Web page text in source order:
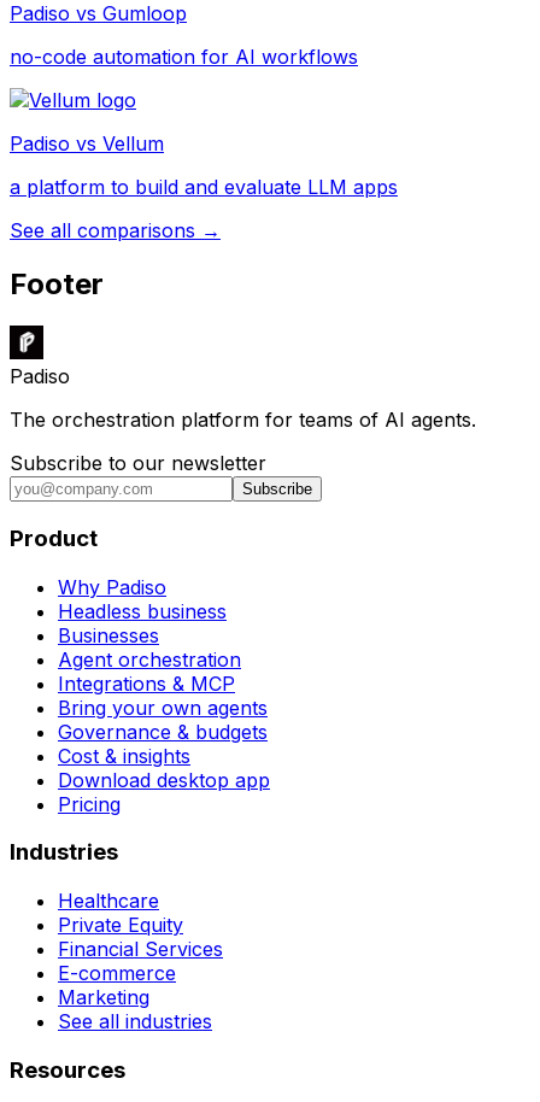
Padiso vs Gumloop
no-code automation for AI workflows
Padiso vs Vellum
a platform to build and evaluate LLM apps
See all comparisons →
Footer
Padiso
The orchestration platform for teams of AI agents.
Subscribe to our newsletter
Subscribe
Product
Why Padiso
Headless business
Businesses
Agent orchestration
Integrations & MCP
Bring your own agents
Governance & budgets
Cost & insights
Download desktop app
Pricing
Industries
Healthcare
Private Equity
Financial Services
E-commerce
Marketing
See all industries
Resources